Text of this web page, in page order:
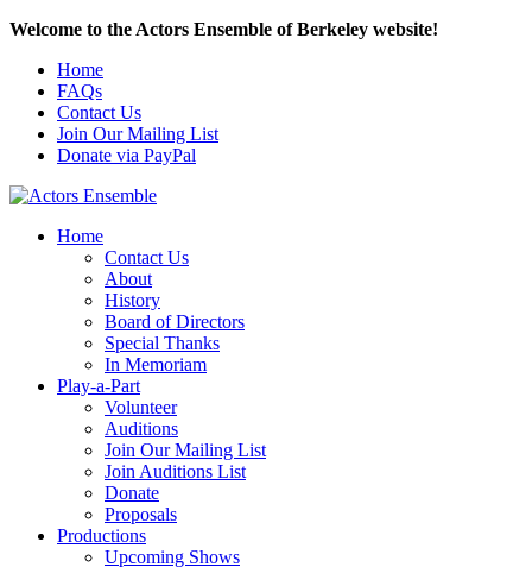
Welcome to the Actors Ensemble of Berkeley website!
Home
FAQs
Contact Us
Join Our Mailing List
Donate via PayPal
Home
Contact Us
About
History
Board of Directors
Special Thanks
In Memoriam
Play-a-Part
Volunteer
Auditions
Join Our Mailing List
Join Auditions List
Donate
Proposals
Productions
Upcoming Shows